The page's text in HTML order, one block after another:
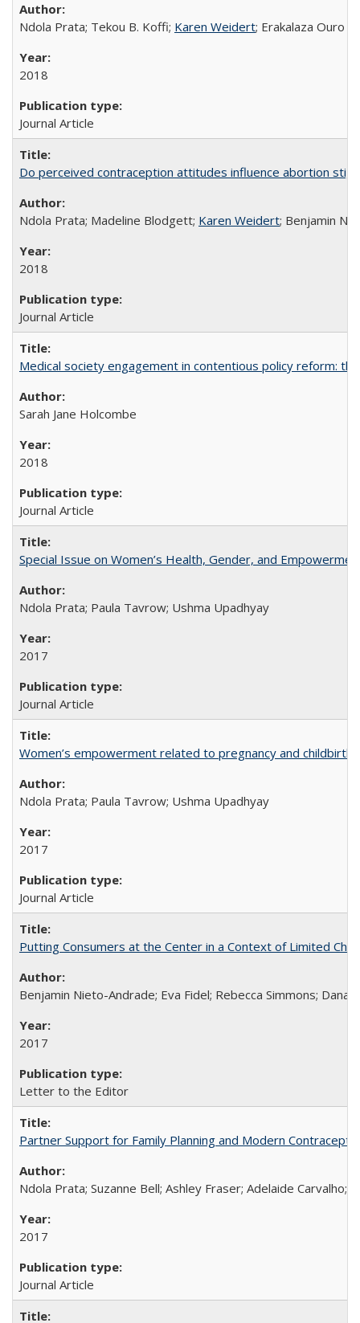
Ndola Prata; Tekou B. Koffi; Karen Weidert; Erakalaza Ouro
2018
Journal Article
Do perceived contraception attitudes influence abortion
Ndola Prata; Madeline Blodgett; Karen Weidert; Benjamin
2018
Journal Article
Medical society engagement in contentious policy reform:
Sarah Jane Holcombe
2018
Journal Article
Special Issue on Women’s Health, Gender, and
Ndola Prata; Paula Tavrow; Ushma Upadhyay
2017
Journal Article
Women’s empowerment related to pregnancy and
Ndola Prata; Paula Tavrow; Ushma Upadhyay
2017
Journal Article
Putting Consumers at the Center in a Context of Limited
Benjamin Nieto-Andrade; Eva Fidel; Rebecca Simmons; Dana
2017
Letter to the Editor
Partner Support for Family Planning and Modern
Ndola Prata; Suzanne Bell; Ashley Fraser; Adelaide
2017
Journal Article